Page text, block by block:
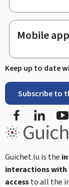
Mobile
Keep up to date
Subscribe to
Facebook
Guichet.lu is the
interactions
accessto all the